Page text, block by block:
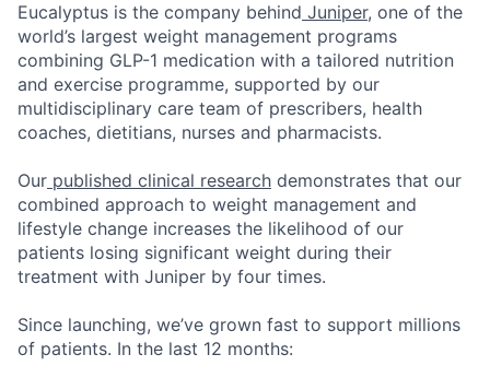
Eucalyptus is the company behind Juniper, one of the
world’s largest weight management programs
combining GLP-1 medication with a tailored nutrition
and exercise programme, supported by our
multidisciplinary care team of prescribers, health
coaches, dietitians, nurses and pharmacists.
Our published clinical research demonstrates that our
combined approach to weight management and
lifestyle change increases the likelihood of our
patients losing significant weight during their
treatment with Juniper by four times.
Since launching, we’ve grown fast to support millions
of patients. In the last 12 months: